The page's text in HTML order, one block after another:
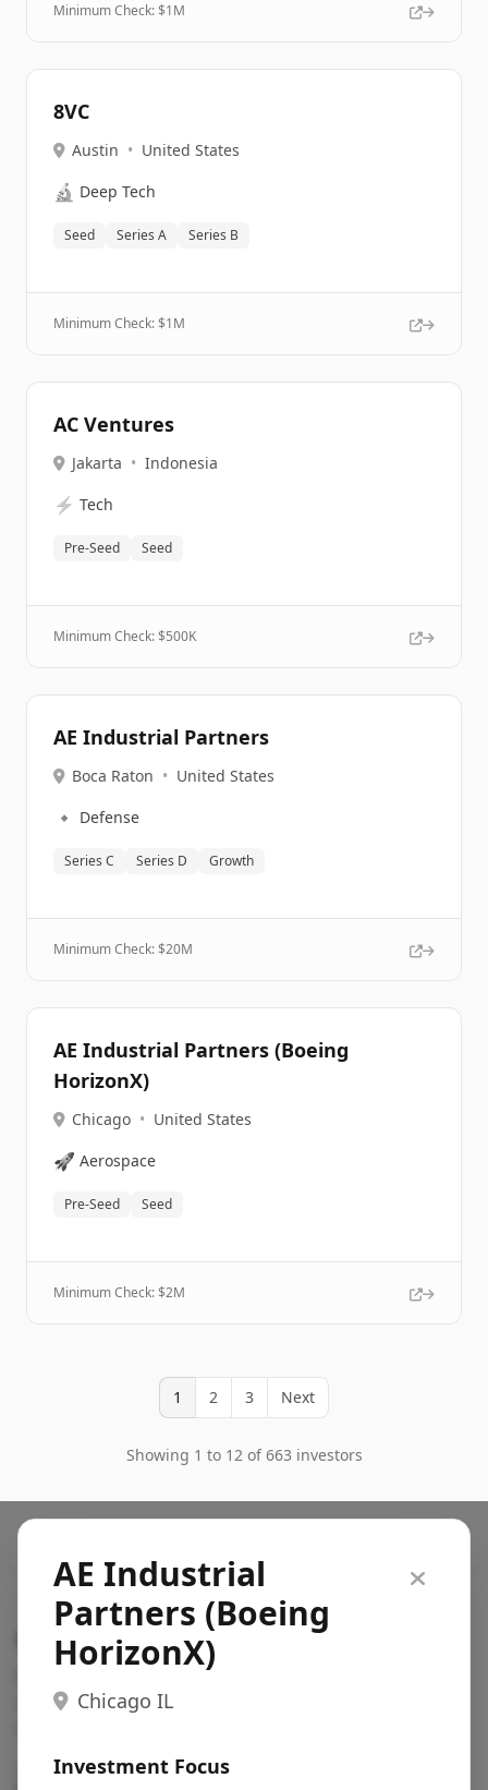
Minimum Check: $1M
8VC
Austin • United States
🔬 Deep Tech
Seed Series A Series B
Minimum Check: $1M
AC Ventures
Jakarta • Indonesia
⚡ Tech
Pre-Seed Seed
Minimum Check: $500K
AE Industrial Partners
Boca Raton • United States
🔹 Defense
Series C Series D Growth
Minimum Check: $20M
AE Industrial Partners (Boeing
HorizonX)
Chicago • United States
🚀 Aerospace
Pre-Seed Seed
Minimum Check: $2M
1 2 3 Next
Showing 1 to 12 of 663 investors
AE Industrial
Partners (Boeing
HorizonX)
Chicago IL
Investment Focus
Search VC
Fundraising database for founders: find VC funds
actively investing in startups in your sector, stage,
Pitch deck examples (1,400+)